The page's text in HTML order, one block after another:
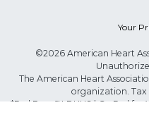
Your
©2026 American Heart
The American Heart
organization. Tax
*Red Dress™ DHHS | Go Red